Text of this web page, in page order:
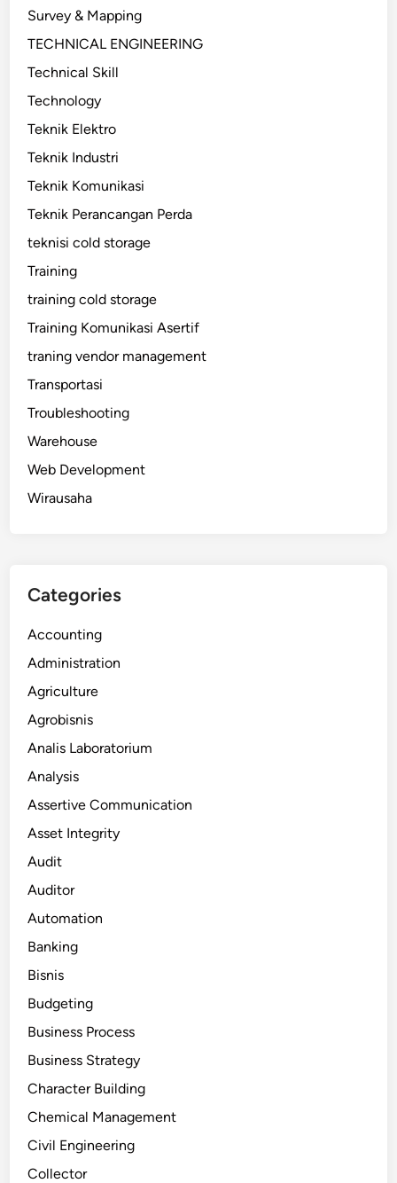
Survey & Mapping
TECHNICAL ENGINEERING
Technical Skill
Technology
Teknik Elektro
Teknik Industri
Teknik Komunikasi
Teknik Perancangan Perda
teknisi cold storage
Training
training cold storage
Training Komunikasi Asertif
traning vendor management
Transportasi
Troubleshooting
Warehouse
Web Development
Wirausaha
Categories
Accounting
Administration
Agriculture
Agrobisnis
Analis Laboratorium
Analysis
Assertive Communication
Asset Integrity
Audit
Auditor
Automation
Banking
Bisnis
Budgeting
Business Process
Business Strategy
Character Building
Chemical Management
Civil Engineering
Collector